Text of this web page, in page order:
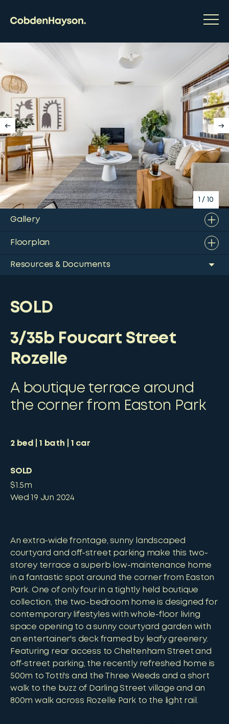
1 / 10
Gallery
Floorplan
Resources & Documents
SOLD
3/35b Foucart Street
Rozelle
A boutique terrace around
the corner from Easton Park
2bed 1 bath 1 car
SOLD
$1.5m
Wed 19 Jun 2024
An extra-wide frontage, sunny landscaped
courtyard and off-street parking make this two-
storey terrace a superb low-maintenance home
in a fantastic spot around the corner from Easton
Park. One of only four in a tightly held boutique
collection, the two-bedroom home is designed for
contemporary lifestyles with whole-floor living
space opening to a sunny courtyard garden with
an entertainer's deck framed by leafy greenery.
Featuring rear access to Cheltenham Street and
off-street parking, the recently refreshed home is
500m to Totti's and the Three Weeds and a short
walk to the buzz of Darling Street village and an
800m walk across Rozelle Park to the light rail.